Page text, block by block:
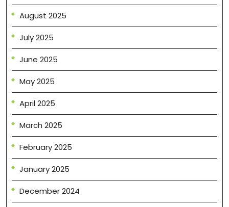
August 2025
July 2025
June 2025
May 2025
April 2025
March 2025
February 2025
January 2025
December 2024